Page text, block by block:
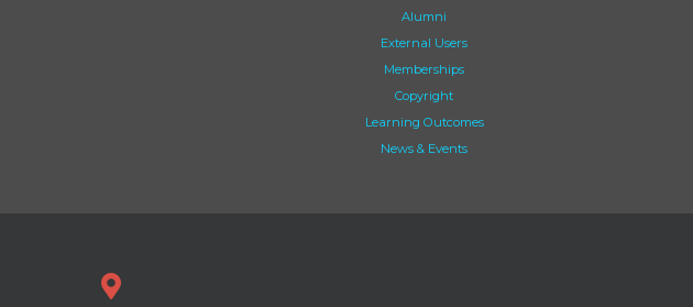
Alumni
External Users
Memberships
Copyright
Learning Outcomes
News & Events